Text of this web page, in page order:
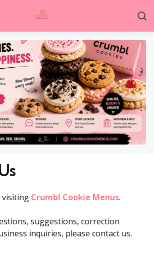
Crumbl Cookie Menus.
suggestions, correction
inquiries, please contact us.